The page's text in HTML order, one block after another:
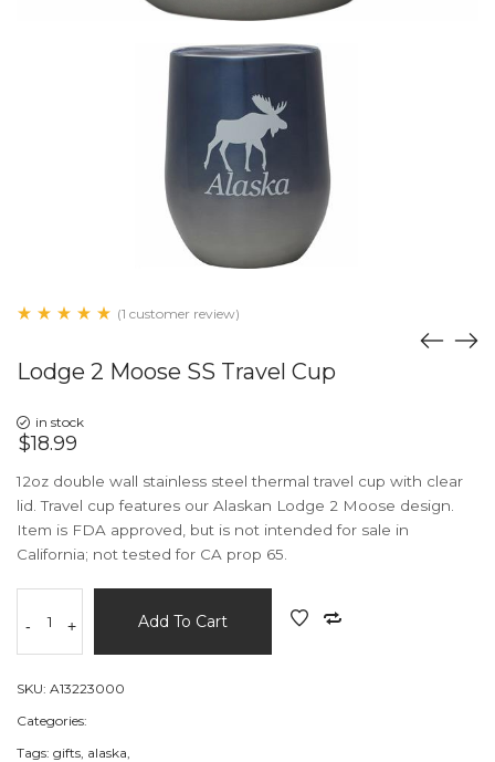
(1 customer review)
Lodge 2 Moose SS Travel Cup
in stock
$18.99
12oz double wall stainless steel thermal travel cup with clear
lid. Travel cup features our Alaskan Lodge 2 Moose design.
Item is FDA approved, but is not intended for sale in
California; not tested for CA prop 65.
- + Add To Cart
SKU: A13223000
Categories:
Tags: gifts, alaska,